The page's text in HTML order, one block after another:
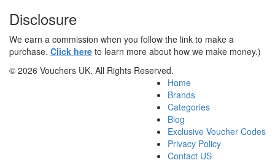
Disclosure
We earn a commission when you follow the link to make a
purchase. Click here to learn more about how we make money.)
© 2026 Vouchers UK. All Rights Reserved.
Home
Brands
Categories
Blog
Exclusive Voucher Codes
Privacy Policy
Contact US